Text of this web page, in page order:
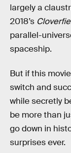
largely a
2018’s
parallel-
spaceship.
But if this
switch and
while secretly
be more than
go down in
surprises ever.